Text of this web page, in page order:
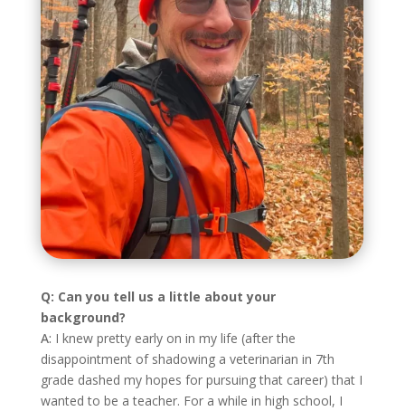
Q: Can you tell us a little about your
background?
A: I knew pretty early on in my life (after the
disappointment of shadowing a veterinarian in 7th
grade dashed my hopes for pursuing that career) that I
wanted to be a teacher. For a while in high school, I